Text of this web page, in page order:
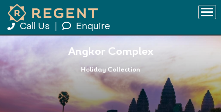
Call Us Enquire
Angkor Complex
Holiday Collection